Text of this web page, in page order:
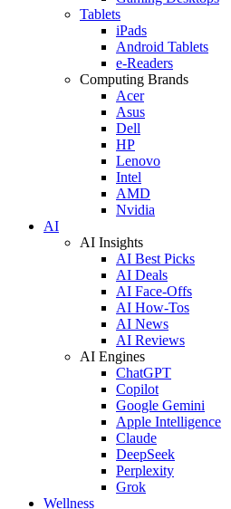
Tablets
iPads
Android Tablets
e-Readers
Computing Brands
Acer
Asus
Dell
HP
Lenovo
Intel
AMD
Nvidia
AI
AI Insights
AI Best Picks
AI Deals
AI Face-Offs
AI How-Tos
AI News
AI Reviews
AI Engines
ChatGPT
Copilot
Google Gemini
Apple Intelligence
Claude
DeepSeek
Perplexity
Grok
Wellness